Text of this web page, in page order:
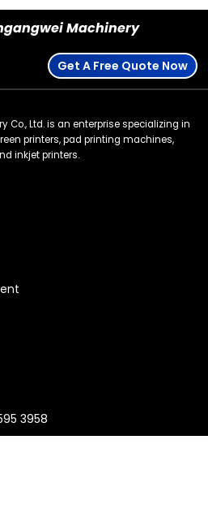
Machinery
Get A Free Quote Now
Co., Ltd. is an enterprise specializing in
printers, pad printing machines,
inkjet printers.
3958